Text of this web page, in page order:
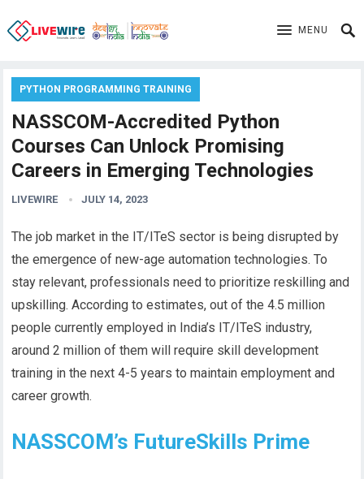
MENU
PYTHON PROGRAMMING TRAINING
NASSCOM-Accredited Python
Courses Can Unlock Promising
Careers in Emerging Technologies
LIVEWIRE JULY 14, 2023
The job market in the IT/ITeS sector is being disrupted by
the emergence of new-age automation technologies. To
stay relevant, professionals need to prioritize reskilling and
upskilling. According to estimates, out of the 4.5 million
people currently employed in India’s IT/ITeS industry,
around 2 million of them will require skill development
training in the next 4-5 years to maintain employment and
career growth.
NASSCOM’s FutureSkills Prime